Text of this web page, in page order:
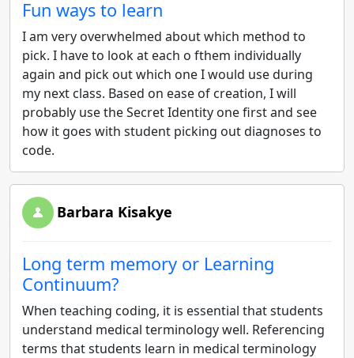
Fun ways to learn
I am very overwhelmed about which method to
pick. I have to look at each o fthem individually
again and pick out which one I would use during
my next class. Based on ease of creation, I will
probably use the Secret Identity one first and see
how it goes with student picking out diagnoses to
code.
Barbara Kisakye
Long term memory or Learning
Continuum?
When teaching coding, it is essential that students
understand medical terminology well. Referencing
terms that students learn in medical terminology